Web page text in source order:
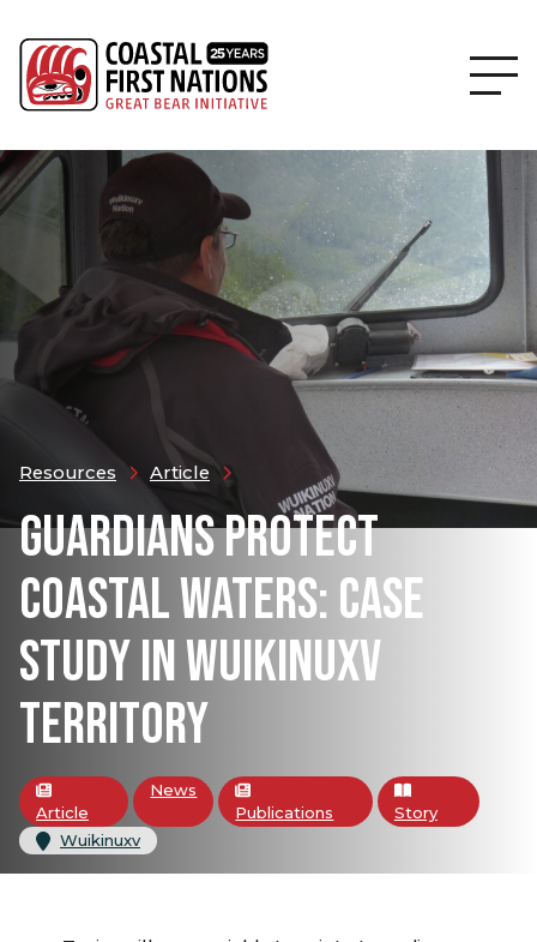
Resources Article
GUARDIANS PROTECT
COASTAL WATERS: CASE
STUDY IN WUIKINUXV
TERRITORY
Article
News
Publications
Story
Wuikinuxv